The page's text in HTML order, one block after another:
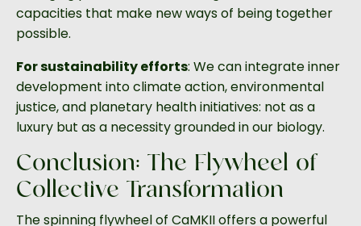
capacities that make new ways of being together
possible.
For sustainability efforts: We can integrate inner
development into climate action, environmental
justice, and planetary health initiatives: not as a
luxury but as a necessity grounded in our biology.
Conclusion: The Flywheel of
Collective Transformation
The spinning flywheel of CaMKII offers a powerful